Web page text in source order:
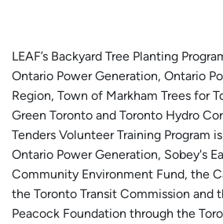
LEAF’s Backyard Tree Planting
Ontario Power Generation, Ontario
Region, Town of Markham Trees for
Green Toronto and Toronto Hydro
Tenders Volunteer Training Program
Ontario Power Generation, Sobey's
Community Environment Fund, the
the Toronto Transit Commission and
Peacock Foundation through the